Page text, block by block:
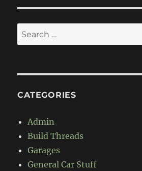
Search
for:
CATEGORIES
Admin
Build Threads
Garages
General Car Stuff